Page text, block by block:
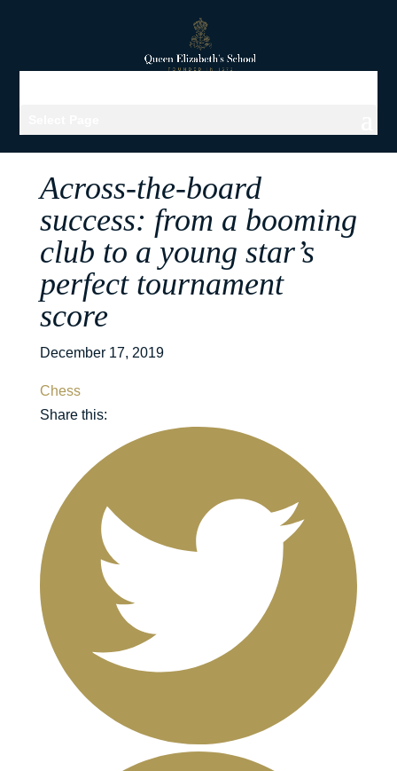
Across-the-board
success: from a booming
club to a young star’s
perfect tournament
score
December 17, 2019
Chess
Share this: